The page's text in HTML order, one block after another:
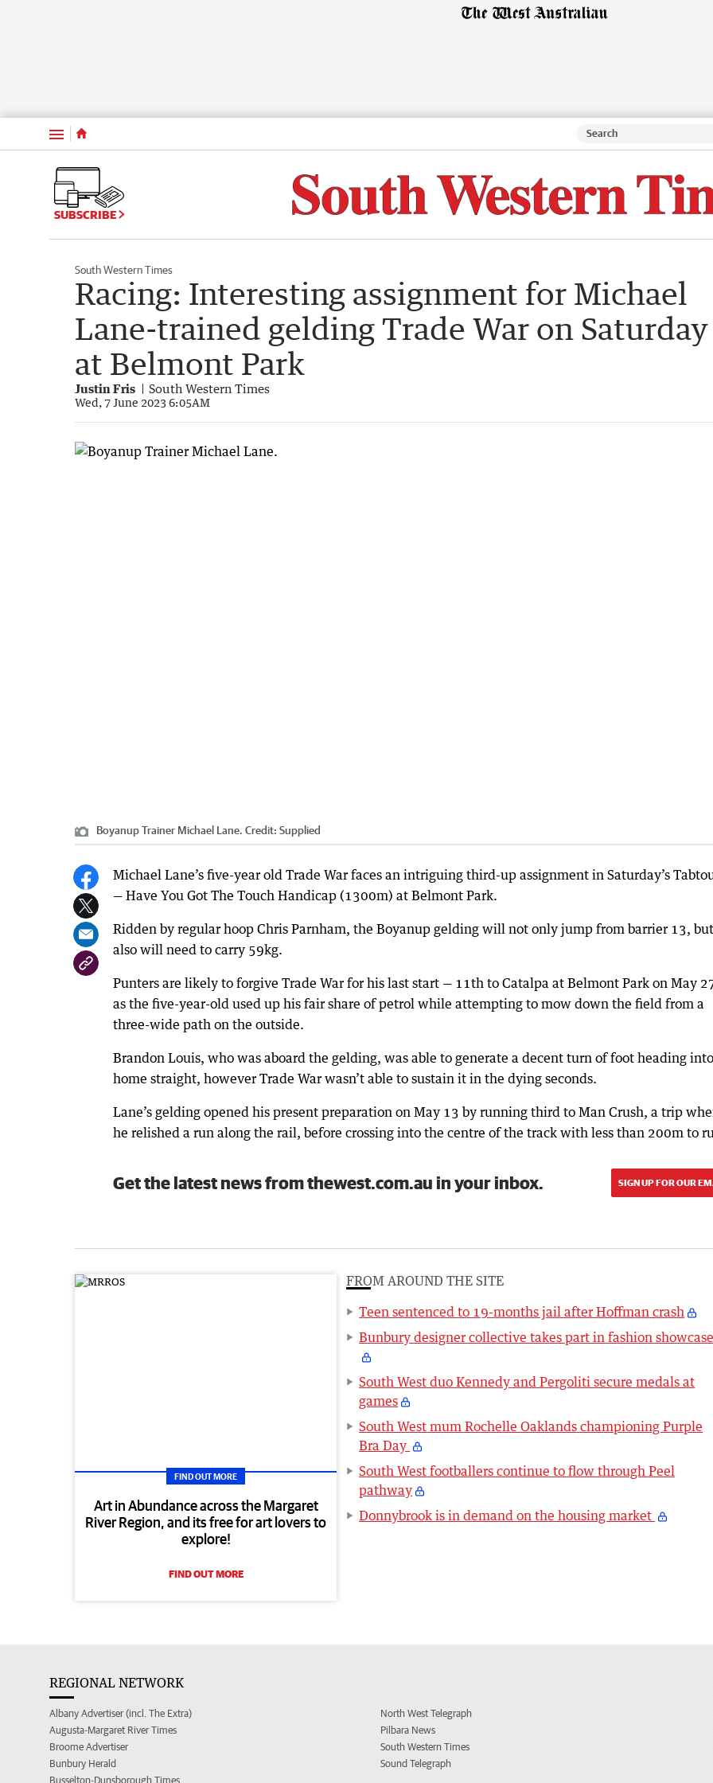
Menu
SUBSCRIBE
South Western Times
Racing: Interesting assignment for Michael
Lane-trained gelding Trade War on Saturday
at Belmont Park
Justin Fris South Western Times
Wed, 7 June 2023 6:05AM
Boyanup Trainer Michael Lane. Credit: Supplied
Michael Lane’s five-year old Trade War faces an intriguing third-up assignment in Saturday’s
— Have You Got The Touch Handicap (1300m) at Belmont Park.
Ridden by regular hoop Chris Parnham, the Boyanup gelding will not only jump from barrier 13, but
also will need to carry 59kg.
Punters are likely to forgive Trade War for his last start — 11th to Catalpa at Belmont Park on May
as the five-year-old used up his fair share of petrol while attempting to mow down the field from a
three-wide path on the outside.
Brandon Louis, who was aboard the gelding, was able to generate a decent turn of foot heading
home straight, however Trade War wasn’t able to sustain it in the dying seconds.
Lane’s gelding opened his present preparation on May 13 by running third to Man Crush, a trip
he relished a run along the rail, before crossing into the centre of the track with less than 200m to
Get the latest news from thewest.com.au in your inbox. SIGN UP FOR OUR
FIND OUT MORE
Art in Abundance across the Margaret
River Region, and its free for art lovers to
explore!
FIND OUT MORE
FROM AROUND THE SITE
Teen sentenced to 19-months jail after Hoffman crash
Bunbury designer collective takes part in fashion showcase
South West duo Kennedy and Pergoliti secure medals at
games
South West mum Rochelle Oaklands championing Purple
Bra Day
South West footballers continue to flow through Peel
pathway
Donnybrook is in demand on the housing market
REGIONAL NETWORK
Albany Advertiser (incl. The Extra)
Augusta-Margaret River Times
Broome Advertiser
Bunbury Herald
Busselton-Dunsborough Times
North West Telegraph
Pilbara News
South Western Times
Sound Telegraph